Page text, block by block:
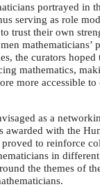
portrayed in
serving as role
trust their own
mathematicians’
the curators
mathematics,
more accessible to
as a
awarded with the
to reinforce
in
the themes of